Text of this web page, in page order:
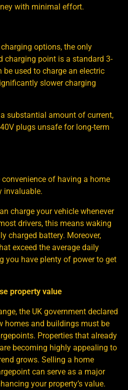
with minimal effort.
options, the only
charging point is a standard 3-
be used to charge an electric
slower charging
substantial amount of current,
plugs unsafe for long-term
of having a home
invaluable.
charge your vehicle whenever
drivers, this means waking
charged battery. Moreover,
exceed the average daily
you have plenty of power to get
property value
the UK government declared
homes and buildings must be
Properties that already
becoming highly appealing to
grows. Selling a home
can serve as a major
your property’s value.